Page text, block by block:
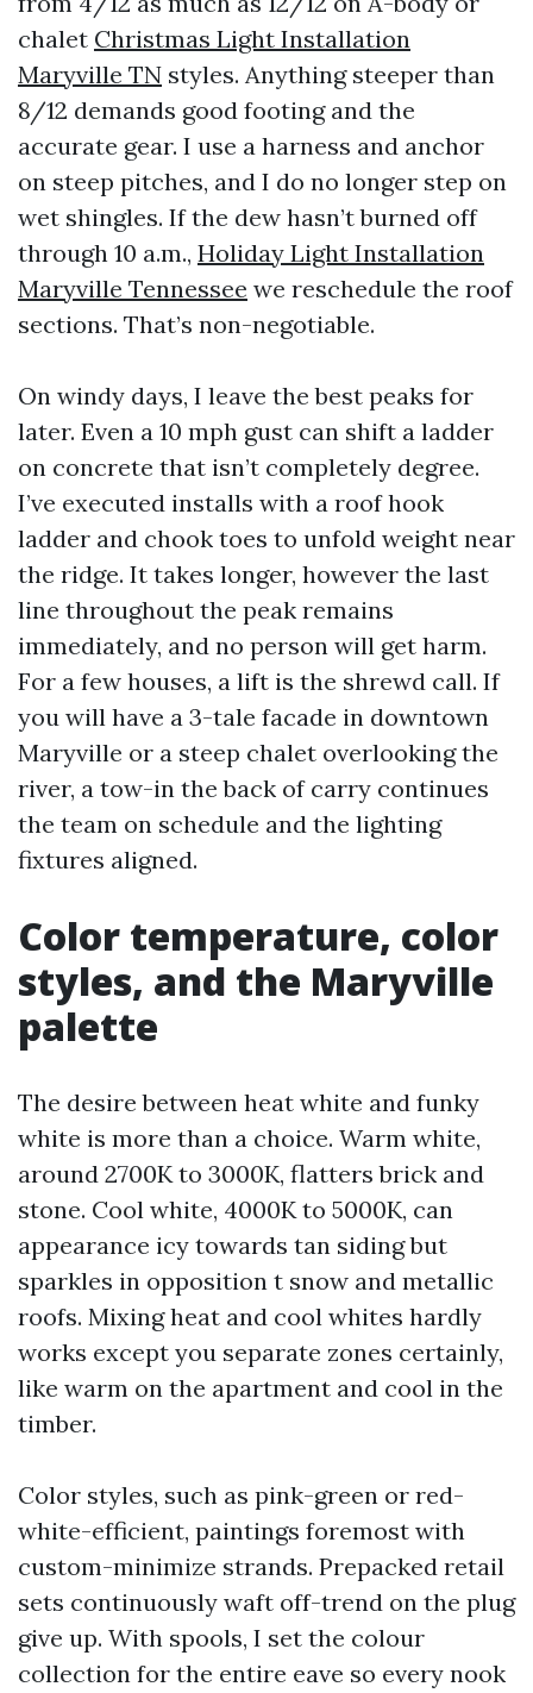
chalet Christmas Light Installation
Maryville TN styles. Anything steeper than
8/12 demands good footing and the
accurate gear. I use a harness and anchor
on steep pitches, and I do no longer step on
wet shingles. If the dew hasn’t burned off
through 10 a.m., Holiday Light Installation
Maryville Tennessee we reschedule the roof
sections. That’s non-negotiable.
On windy days, I leave the best peaks for
later. Even a 10 mph gust can shift a ladder
on concrete that isn’t completely degree.
I’ve executed installs with a roof hook
ladder and chook toes to unfold weight near
the ridge. It takes longer, however the last
line throughout the peak remains
immediately, and no person will get harm.
For a few houses, a lift is the shrewd call. If
you will have a 3-tale facade in downtown
Maryville or a steep chalet overlooking the
river, a tow-in the back of carry continues
the team on schedule and the lighting
fixtures aligned.
Color temperature, color
styles, and the Maryville
palette
The desire between heat white and funky
white is more than a choice. Warm white,
around 2700K to 3000K, flatters brick and
stone. Cool white, 4000K to 5000K, can
appearance icy towards tan siding but
sparkles in opposition t snow and metallic
roofs. Mixing heat and cool whites hardly
works except you separate zones certainly,
like warm on the apartment and cool in the
timber.
Color styles, such as pink-green or red-
white-efficient, paintings foremost with
custom-minimize strands. Prepacked retail
sets continuously waft off-trend on the plug
give up. With spools, I set the colour
collection for the entire eave so every nook